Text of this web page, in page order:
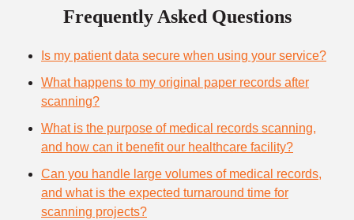
Frequently Asked Questions
Is my patient data secure when using your service?
What happens to my original paper records after
scanning?
What is the purpose of medical records scanning,
and how can it benefit our healthcare facility?
Can you handle large volumes of medical records,
and what is the expected turnaround time for
scanning projects?